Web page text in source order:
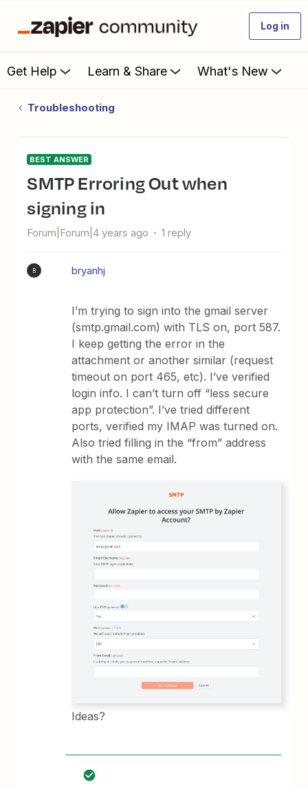
Log in
Get Help Learn & Share What's New
Troubleshooting
BEST ANSWER
SMTP Erroring Out when
signing in
Forum|Forum|4 years ago 1 reply
B bryanhj
I’m trying to sign into the gmail server
(smtp.gmail.com) with TLS on, port 587.
I keep getting the error in the
attachment or another similar (request
timeout on port 465, etc). I’ve verified
login info. I can’t turn off “less secure
app protection”. I’ve tried different
ports, verified my IMAP was turned on.
Also tried filling in the “from” address
with the same email.
Ideas?